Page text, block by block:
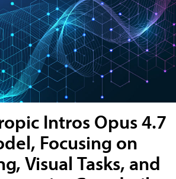
Intros Opus 4.7
Focusing on
Visual Tasks, and